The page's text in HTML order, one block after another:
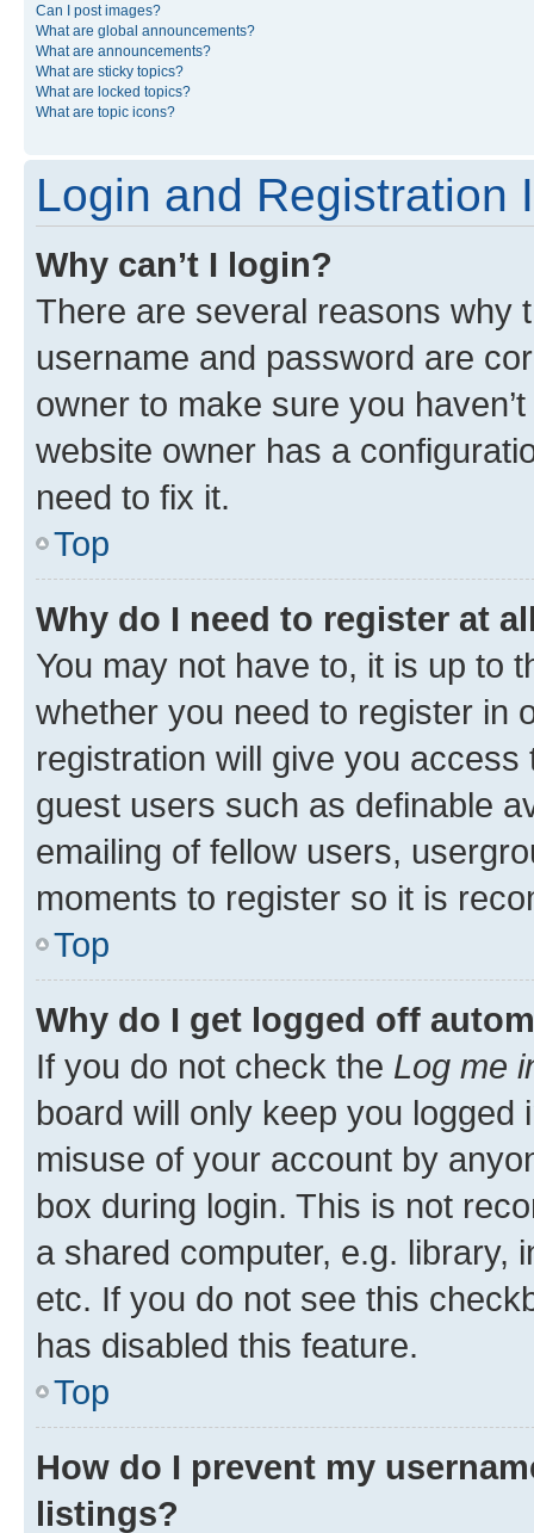
Can I post images?
What are global announcements?
What are announcements?
What are sticky topics?
What are locked topics?
What are topic icons?
Login and Registration
Why can’t I login?
There are several reasons why
username and password are
owner to make sure you
website owner has a
need to fix it.
Top
Why do I need to register at
You may not have to, it is up to
whether you need to register in
registration will give you
guest users such as definable
emailing of fellow users,
moments to register so it is
Top
Why do I get logged off
If you do not check the Log me
board will only keep you
misuse of your account by
box during login. This is not
a shared computer, e.g. library,
etc. If you do not see this
has disabled this feature.
Top
How do I prevent my
listings?